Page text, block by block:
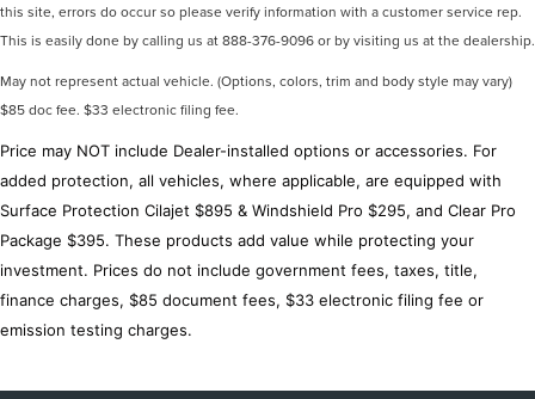
this site, errors do occur so please verify information with a customer service rep.
This is easily done by calling us at 888-376-9096 or by visiting us at the dealership.
May not represent actual vehicle. (Options, colors, trim and body style may vary)
$85 doc fee. $33 electronic filing fee.
Price may NOT include Dealer-installed options or accessories. For
added protection, all vehicles, where applicable, are equipped with
Surface Protection Cilajet $895 & Windshield Pro $295, and Clear Pro
Package $395. These products add value while protecting your
investment. Prices do not include government fees, taxes, title,
finance charges, $85 document fees, $33 electronic filing fee or
emission testing charges.